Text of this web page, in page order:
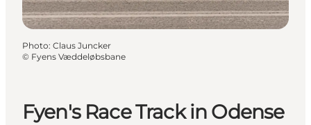
Fyen's Race Track in Odense
Photo: Claus Juncker
© Fyens Væddeløbsbane